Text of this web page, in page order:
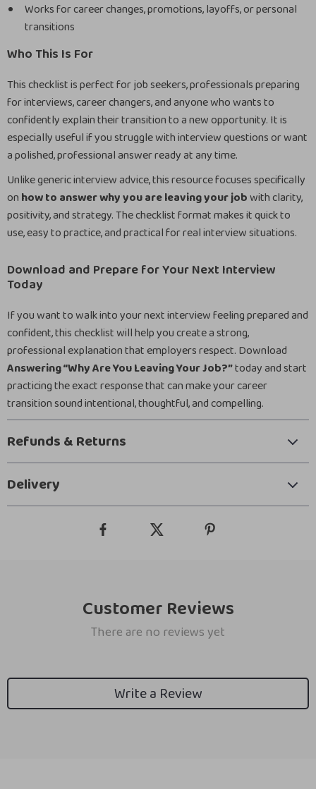
Works for career changes, promotions, layoffs, or personal
transitions
Who This Is For
This checklist is perfect for job seekers, professionals preparing
for interviews, career changers, and anyone who wants to
confidently explain their transition to a new opportunity. It is
especially useful if you struggle with interview questions or want
a polished, professional answer ready at any time.
Unlike generic interview advice, this resource focuses specifically
on how to answer why you are leaving your jobwith clarity,
positivity, and strategy. The checklist format makes it quick to
use, easy to practice, and practical for real interview situations.
Download and Prepare for Your Next Interview
Today
If you want to walk into your next interview feeling prepared and
confident, this checklist will help you create a strong,
professional explanation that employers respect. Download
Answering “Why Are You Leaving Your Job?”today and start
practicing the exact response that can make your career
transition sound intentional, thoughtful, and compelling.
Refunds & Returns
Delivery
Customer Reviews
There are no reviews yet
Write a Review